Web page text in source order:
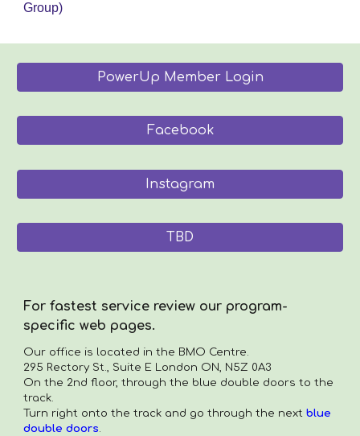
Group)
PowerUp Member Login
Facebook
Instagram
TBD
For fastest service review our program-
specific web pages.
Our office is located in the BMO Centre.
295 Rectory St., Suite E London ON, N5Z 0A3
On the 2nd floor, through the blue double doors to the
track.
Turn right onto the track and go through the nextblue
double doors